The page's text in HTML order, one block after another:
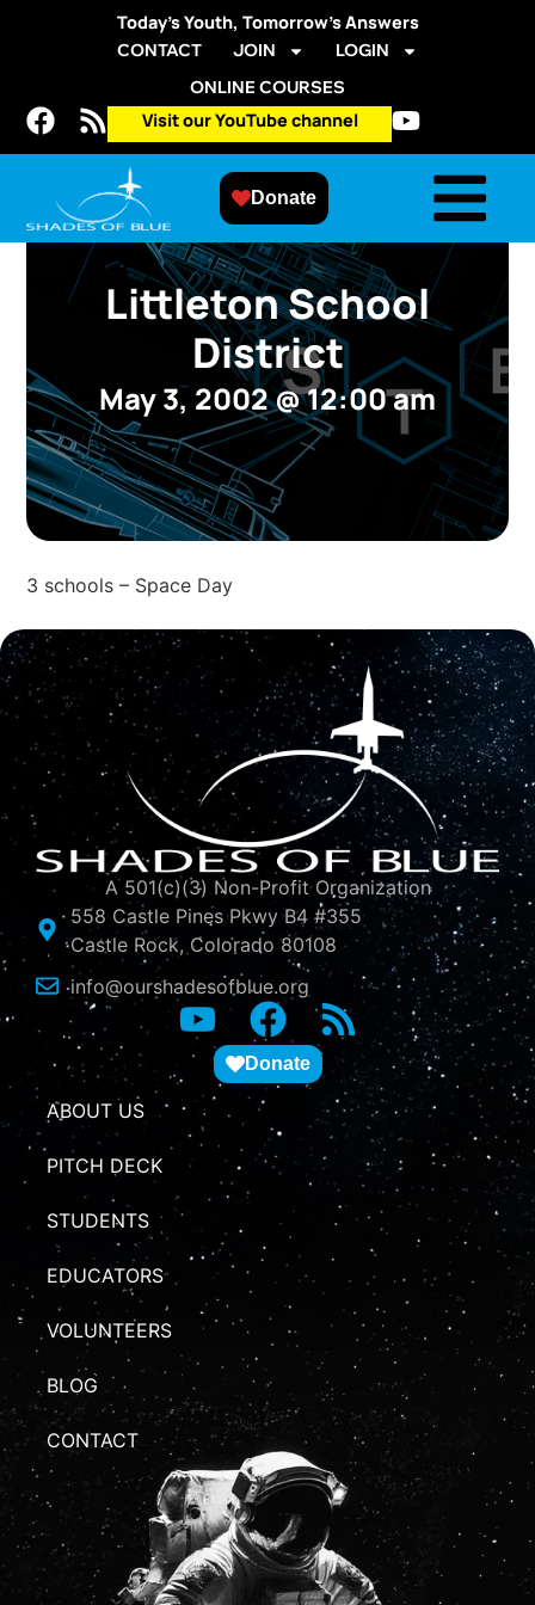
Today’s Youth, Tomorrow’s Answers
CONTACT JOIN
LOGIN
ONLINE COURSES
Visit our YouTube channel
Donate
Littleton School
District
May 3, 2002@12:00 am
3 schools – Space Day
A 501(c)(3) Non-Profit Organization
558 Castle Pines Pkwy B4 #355
Castle Rock, Colorado 80108
info@ourshadesofblue.org
Donate
ABOUT US
PITCH DECK
STUDENTS
EDUCATORS
VOLUNTEERS
BLOG
CONTACT